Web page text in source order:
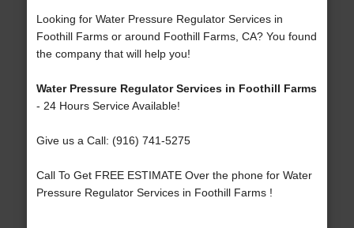
Looking for Water Pressure Regulator Services in
Foothill Farms or around Foothill Farms, CA? You found
the company that will help you!
Water Pressure Regulator Services in Foothill Farms
- 24 Hours Service Available!
Give us a Call: (916) 741-5275
Call To Get FREE ESTIMATE Over the phone for Water
Pressure Regulator Services in Foothill Farms !